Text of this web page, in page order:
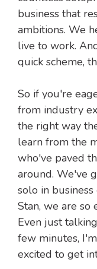
business that
ambitions. We
live to work.
quick scheme,
So if you're
from industry
the right way
learn from the
who've paved
around. We've
solo in
Stan, we are so
Even just
few minutes,
excited to get